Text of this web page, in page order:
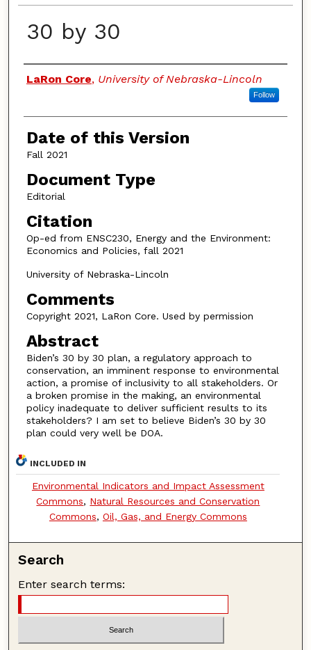
30 by 30
Authors
LaRon Core, University of Nebraska-Lincoln
Follow
Date of this Version
Fall 2021
Document Type
Editorial
Citation
Op-ed from ENSC230, Energy and the Environment:
Economics and Policies, fall 2021
University of Nebraska-Lincoln
Comments
Copyright 2021, LaRon Core. Used by permission
Abstract
Biden’s 30 by 30 plan, a regulatory approach to
conservation, an imminent response to environmental
action, a promise of inclusivity to all stakeholders. Or
a broken promise in the making, an environmental
policy inadequate to deliver sufficient results to its
stakeholders? I am set to believe Biden’s 30 by 30
plan could very well be DOA.
INCLUDED IN
Environmental Indicators and Impact Assessment
Commons, Natural Resources and Conservation
Commons, Oil, Gas, and Energy Commons
Search
Enter search terms: